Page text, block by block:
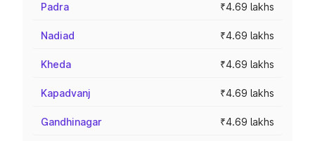
Padra ₹4.69 lakhs
Nadiad ₹4.69 lakhs
Kheda ₹4.69 lakhs
Kapadvanj ₹4.69 lakhs
Gandhinagar ₹4.69 lakhs